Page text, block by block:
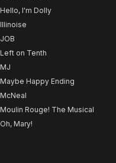
Hello, I'm Dolly
Illinoise
JOB
Left on Tenth
MJ
Maybe Happy Ending
McNeal
Moulin Rouge! The Musical
Oh, Mary!